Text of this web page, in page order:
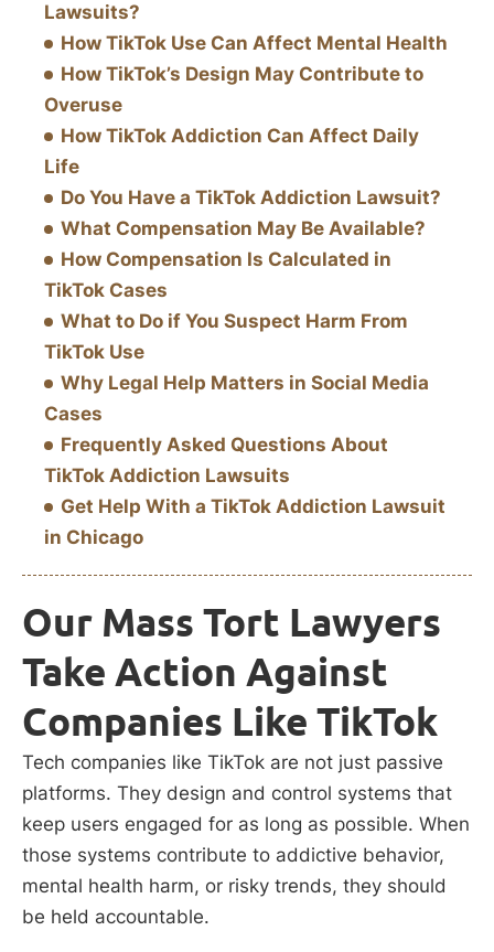
Lawsuits?
How TikTok Use Can Affect Mental Health
How TikTok’s Design May Contribute to
Overuse
How TikTok Addiction Can Affect Daily
Life
Do You Have a TikTok Addiction Lawsuit?
What Compensation May Be Available?
How Compensation Is Calculated in
TikTok Cases
What to Do if You Suspect Harm From
TikTok Use
Why Legal Help Matters in Social Media
Cases
Frequently Asked Questions About
TikTok Addiction Lawsuits
Get Help With a TikTok Addiction Lawsuit
in Chicago
Our Mass Tort Lawyers
Take Action Against
Companies Like TikTok
Tech companies like TikTok are not just passive
platforms. They design and control systems that
keep users engaged for as long as possible. When
those systems contribute to addictive behavior,
mental health harm, or risky trends, they should
be held accountable.